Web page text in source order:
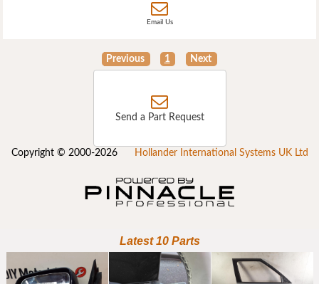
Email Us
Previous 1 Next
Send a Part Request
Copyright © 2000-2026 Hollander International Systems UK Ltd